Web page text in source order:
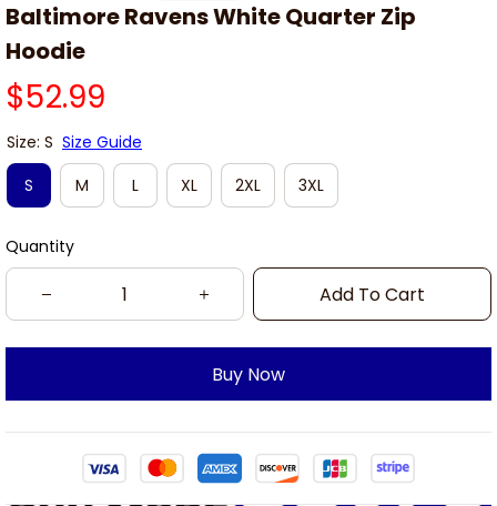
Baltimore Ravens White Quarter Zip
Hoodie
$52.99
Size: S Size Guide
S
M L XL 2XL 3XL
Quantity
Add To Cart
Buy Now